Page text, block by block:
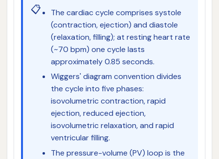
📋
The cardiac cycle comprises systole
(contraction, ejection) and diastole
(relaxation, filling); at resting heart rate
(~70 bpm) one cycle lasts
approximately 0.85 seconds.
Wiggers' diagram convention divides
the cycle into five phases:
isovolumetric contraction, rapid
ejection, reduced ejection,
isovolumetric relaxation, and rapid
ventricular filling.
The pressure-volume (PV) loop is the